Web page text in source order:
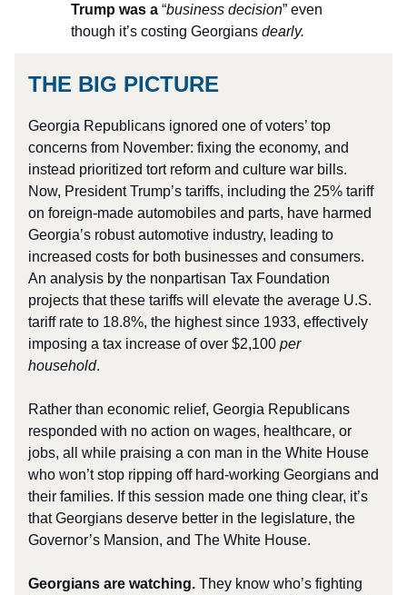
Trump was a “business decision” even
though it’s costing Georgians dearly.
THE BIG PICTURE
Georgia Republicans ignored one of voters’ top
concerns from November: fixing the economy, and
instead prioritized tort reform and culture war bills.
Now, President Trump’s tariffs, including the 25% tariff
on foreign-made automobiles and parts, have harmed
Georgia’s robust automotive industry, leading to
increased costs for both businesses and consumers.
An analysis by the nonpartisan Tax Foundation
projects that these tariffs will elevate the average U.S.
tariff rate to 18.8%, the highest since 1933, effectively
imposing a tax increase of over $2,100 per
household.
Rather than economic relief, Georgia Republicans
responded with no action on wages, healthcare, or
jobs, all while praising a con man in the White House
who won’t stop ripping off hard-working Georgians and
their families. If this session made one thing clear, it’s
that Georgians deserve better in the legislature, the
Governor’s Mansion, and The White House.
Georgians are watching. They know who’s fighting